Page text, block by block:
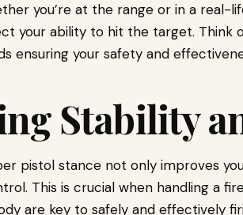
you’re at the range or in a real-
your ability to hit the target. Think
ensuring your safety and
Stability
pistol stance not only improves
This is crucial when handling a
are key to safely and effectively